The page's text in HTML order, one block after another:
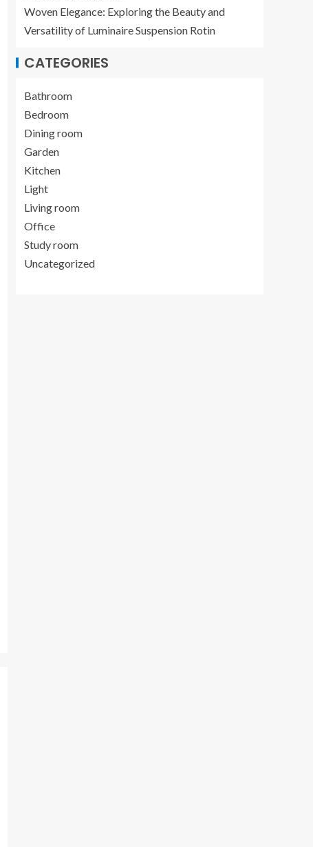
Woven Elegance: Exploring the Beauty and
Versatility of Luminaire Suspension Rotin
CATEGORIES
Bathroom
Bedroom
Dining room
Garden
Kitchen
Light
Living room
Office
Study room
Uncategorized